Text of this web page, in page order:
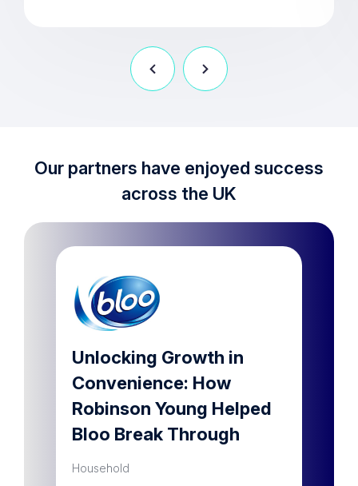
Our partners have enjoyed success
across the UK
Unlocking Growth in
Convenience: How
Robinson Young Helped
Bloo Break Through
Household